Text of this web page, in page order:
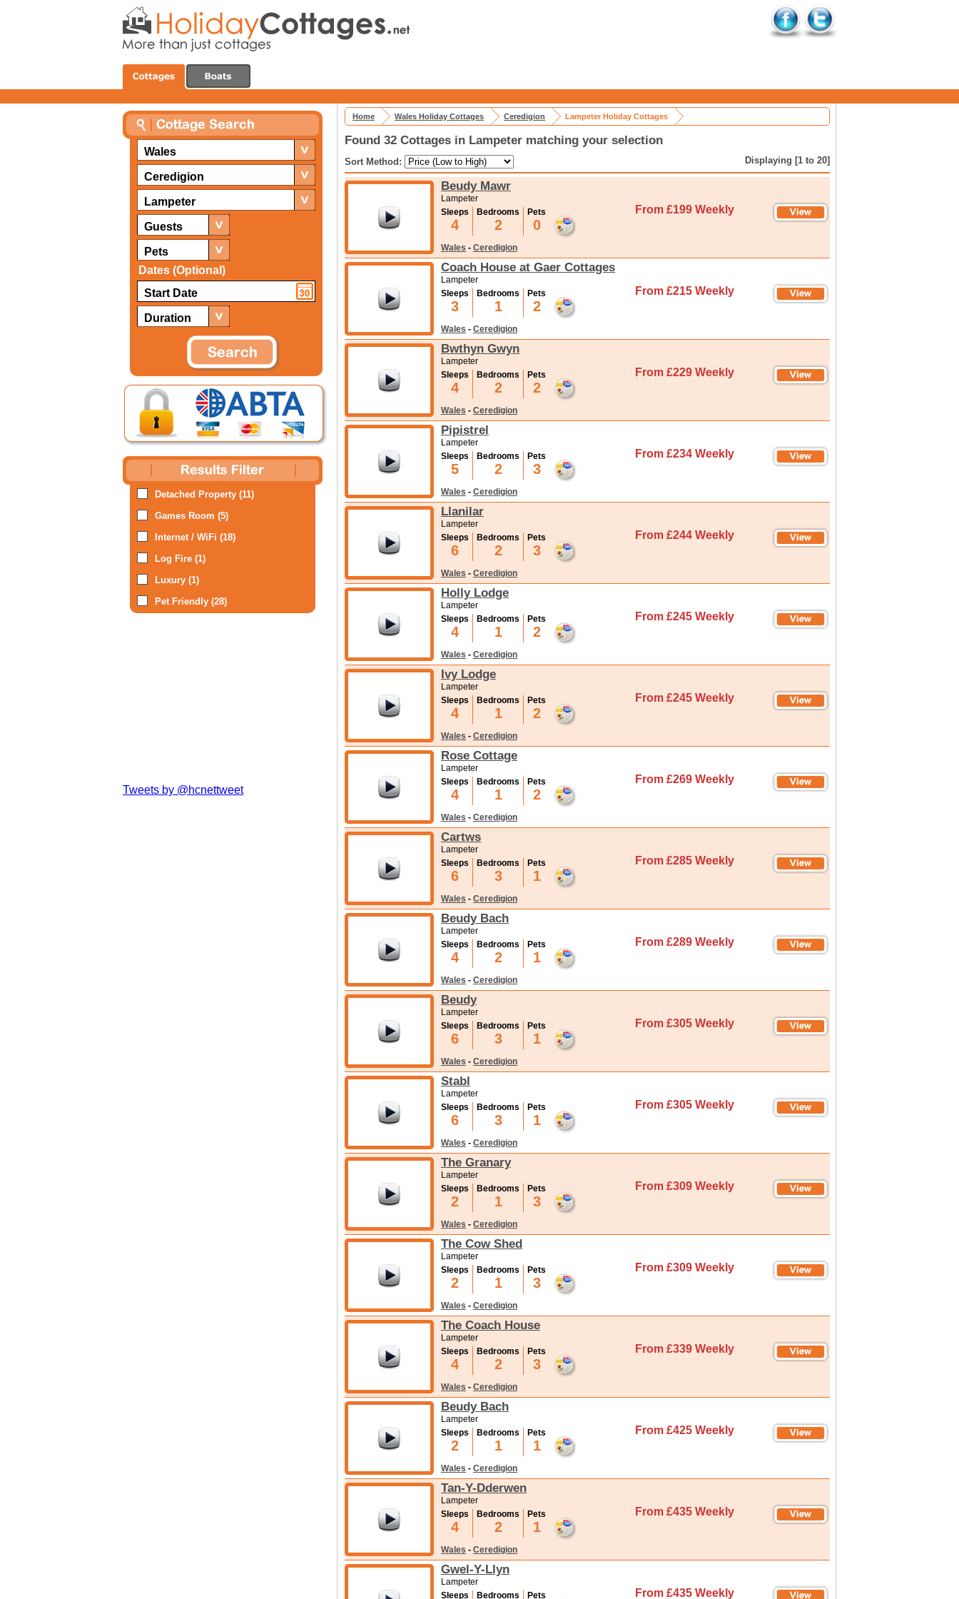
Wales
Ceredigion
Lampeter
Guests
Pets
Dates (Optional)
Duration
Detached Property (11)
Games Room (5)
Internet / WiFi (18)
Log Fire (1)
Luxury (1)
Pet Friendly (28)
Tweets by @hcnettweet
Home Wales Holiday Cottages Ceredigion Lampeter Holiday Cottages
Found 32 Cottages in Lampeter matching your selection
Sort Method: Displaying [1 to 20]
Beudy Mawr
Lampeter
Sleeps
4
Bedrooms
2
Pets
0
From £199 Weekly
Wales - Ceredigion
Coach House at Gaer Cottages
Lampeter
Sleeps
3
Bedrooms
1
Pets
2
From £215 Weekly
Wales - Ceredigion
Bwthyn Gwyn
Lampeter
Sleeps
4
Bedrooms
2
Pets
2
From £229 Weekly
Wales - Ceredigion
Pipistrel
Lampeter
Sleeps
5
Bedrooms
2
Pets
3
From £234 Weekly
Wales - Ceredigion
Llanilar
Lampeter
Sleeps
6
Bedrooms
2
Pets
3
From £244 Weekly
Wales - Ceredigion
Holly Lodge
Lampeter
Sleeps
4
Bedrooms
1
Pets
2
From £245 Weekly
Wales - Ceredigion
Ivy Lodge
Lampeter
Sleeps
4
Bedrooms
1
Pets
2
From £245 Weekly
Wales - Ceredigion
Rose Cottage
Lampeter
Sleeps
4
Bedrooms
1
Pets
2
From £269 Weekly
Wales - Ceredigion
Cartws
Lampeter
Sleeps
6
Bedrooms
3
Pets
1
From £285 Weekly
Wales - Ceredigion
Beudy Bach
Lampeter
Sleeps
4
Bedrooms
2
Pets
1
From £289 Weekly
Wales - Ceredigion
Beudy
Lampeter
Sleeps
6
Bedrooms
3
Pets
1
From £305 Weekly
Wales - Ceredigion
Stabl
Lampeter
Sleeps
6
Bedrooms
3
Pets
1
From £305 Weekly
Wales - Ceredigion
The Granary
Lampeter
Sleeps
2
Bedrooms
1
Pets
3
From £309 Weekly
Wales - Ceredigion
The Cow Shed
Lampeter
Sleeps
2
Bedrooms
1
Pets
3
From £309 Weekly
Wales - Ceredigion
The Coach House
Lampeter
Sleeps
4
Bedrooms
2
Pets
3
From £339 Weekly
Wales - Ceredigion
Beudy Bach
Lampeter
Sleeps
2
Bedrooms
1
Pets
1
From £425 Weekly
Wales - Ceredigion
Tan-Y-Dderwen
Lampeter
Sleeps
4
Bedrooms
2
Pets
1
From £435 Weekly
Wales - Ceredigion
Gwel-Y-Llyn
Lampeter
Sleeps
Bedrooms Pets From £435 Weekly